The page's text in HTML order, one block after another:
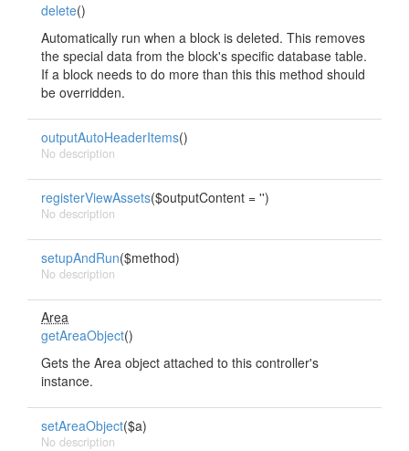
delete()
Automatically run when a block is deleted. This removes
the special data from the block's specific database table.
If a block needs to do more than this this method should
be overridden.
outputAutoHeaderItems()
No description
registerViewAssets($outputContent = '')
No description
setupAndRun($method)
No description
Area
getAreaObject()
Gets the Area object attached to this controller's
instance.
setAreaObject($a)
No description